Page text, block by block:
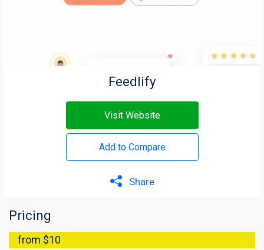
Feedlify
Visit Website
Add to Compare
Share
Pricing
from $10